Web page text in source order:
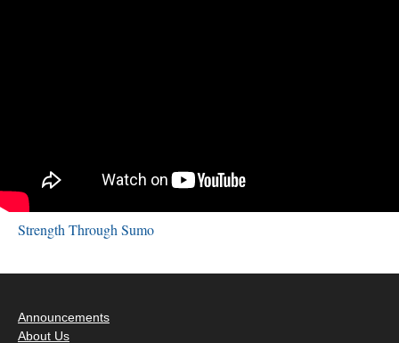
Strength Through Sumo
Announcements
About Us